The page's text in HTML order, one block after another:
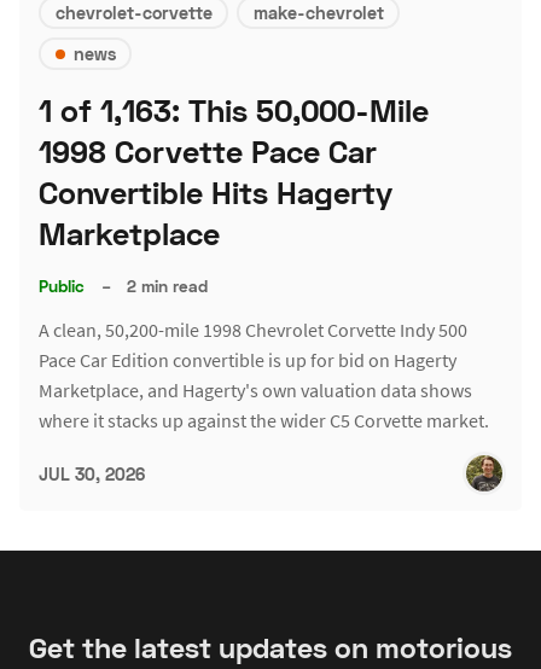
chevrolet-corvette
make-chevrolet
news
1 of 1,163: This 50,000-Mile
1998 Corvette Pace Car
Convertible Hits Hagerty
Marketplace
Public – 2 min read
A clean, 50,200-mile 1998 Chevrolet Corvette Indy 500
Pace Car Edition convertible is up for bid on Hagerty
Marketplace, and Hagerty's own valuation data shows
where it stacks up against the wider C5 Corvette market.
JUL 30, 2026
Get the latest updates on motorious